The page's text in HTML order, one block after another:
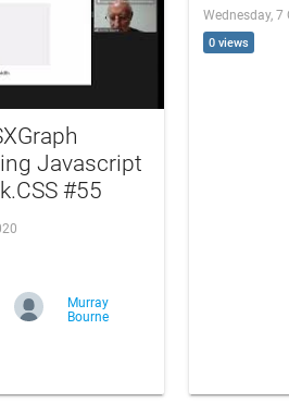
Javascript
#55
Murray
Bourne
Wednesday, 7
0 views